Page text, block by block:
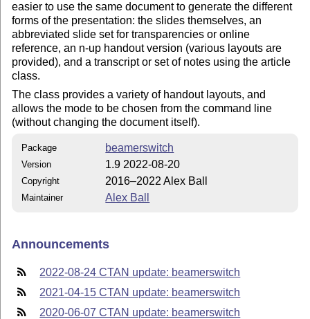
easier to use the same document to generate the different
forms of the presentation: the slides themselves, an
abbreviated slide set for transparencies or online
reference, an n-up handout version (various layouts are
provided), and a transcript or set of notes using the article
class.
The class provides a variety of handout layouts, and
allows the mode to be chosen from the command line
(without changing the document itself).
Package beamerswitch
Version 1.9 2022-08-20
Copyright 2016–2022 Alex Ball
Maintainer Alex Ball
Announcements
2022-08-24 CTAN update: beamerswitch
2021-04-15 CTAN update: beamerswitch
2020-06-07 CTAN update: beamerswitch